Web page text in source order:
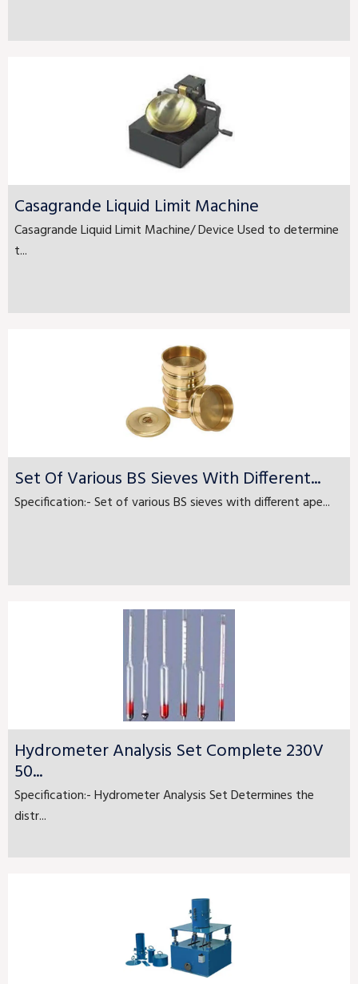
Casagrande Liquid Limit Machine
Casagrande Liquid Limit Machine/ Device Used to determine
t...
Set Of Various BS Sieves With Different...
Specification:- Set of various BS sieves with different ape...
Hydrometer Analysis Set Complete 230V
50...
Specification:- Hydrometer Analysis Set Determines the
distr...